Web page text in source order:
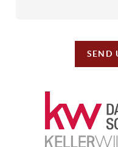
SEND